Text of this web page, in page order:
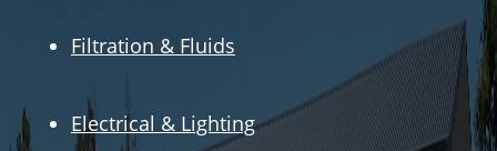
Filtration & Fluids
Electrical & Lighting